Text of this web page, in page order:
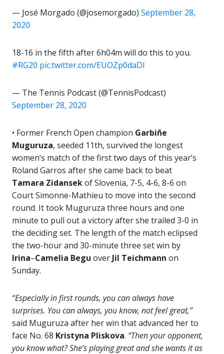
— José Morgado (@josemorgado) September 28,
2020
18-16 in the fifth after 6h04m will do this to you.
#RG20 pic.twitter.com/EUOZp0daDI
— The Tennis Podcast (@TennisPodcast)
September 28, 2020
• Former French Open champion Garbiñe
Muguruza, seeded 11th, survived the longest
women’s match of the first two days of this year’s
Roland Garros after she came back to beat
Tamara Zidansekof Slovenia, 7-5, 4-6, 8-6 on
Court Simonne-Mathieu to move into the second
round. It took Muguruza three hours and one
minute to pull out a victory after she trailed 3-0 in
the deciding set. The length of the match eclipsed
the two-hour and 30-minute three set win by
Irina–Camelia Begu over Jil Teichmann on
Sunday.
“Especially in first rounds, you can always have
surprises. You can always, you know, not feel great,”
said Muguruza after her win that advanced her to
face No. 68 Kristyna Pliskova. “Then your opponent,
you know what? She’s playing great and she wants it as